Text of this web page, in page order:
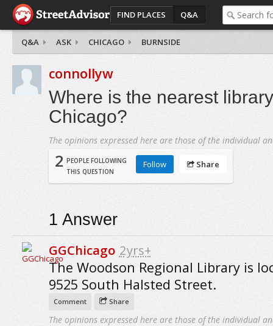
FIND PLACES Q&A
Q&A ASK CHICAGO BURNSIDE
connollyw
Where is the nearest
Chicago?
The opinions expressed here are those of the individual
2 PEOPLE FOLLOWING
THIS QUESTION
Follow Share
1 Answer
GGChicago 2yrs+
The Woodson Regional Library is
9525 South Halsted Street.
Comment Share
The opinions expressed here are those of the individual